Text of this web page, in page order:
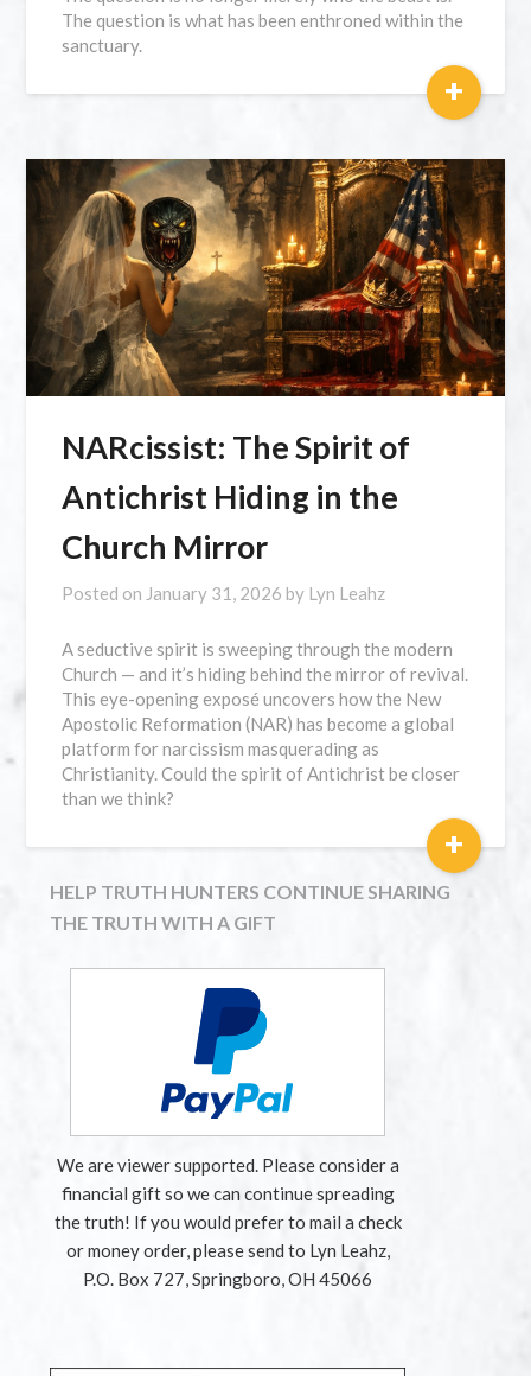
The question is what has been enthroned within the
sanctuary.
+
NARcissist: The Spirit of
Antichrist Hiding in the
Church Mirror
Posted on January 31, 2026 by Lyn Leahz
A seductive spirit is sweeping through the modern
Church — and it’s hiding behind the mirror of revival.
This eye-opening exposé uncovers how the New
Apostolic Reformation (NAR) has become a global
platform for narcissism masquerading as
Christianity. Could the spirit of Antichrist be closer
than we think?
+
HELP TRUTH HUNTERS CONTINUE SHARING
THE TRUTH WITH A GIFT
We are viewer supported. Please consider a
financial gift so we can continue spreading
the truth! If you would prefer to mail a check
or money order, please send to Lyn Leahz,
P.O. Box 727, Springboro, OH 45066